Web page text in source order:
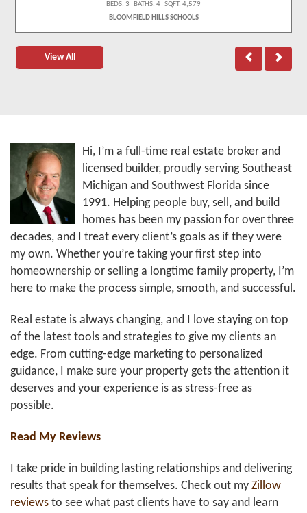
BEDS: 3 BATHS: 4 SQFT: 4,579
BLOOMFIELD HILLS SCHOOLS
View All
Hi, I’m a full-time real estate broker and
licensed builder, proudly serving Southeast
Michigan and Southwest Florida since
1991. Helping people buy, sell, and build
homes has been my passion for over three
decades, and I treat every client’s goals as if they were
my own. Whether you’re taking your first step into
homeownership or selling a longtime family property, I’m
here to make the process simple, smooth, and successful.
Real estate is always changing, and I love staying on top
of the latest tools and strategies to give my clients an
edge. From cutting-edge marketing to personalized
guidance, I make sure your property gets the attention it
deserves and your experience is as stress-free as
possible.
Read My Reviews
I take pride in building lasting relationships and delivering
results that speak for themselves. Check out my Zillow
reviews to see what past clients have to say and learn